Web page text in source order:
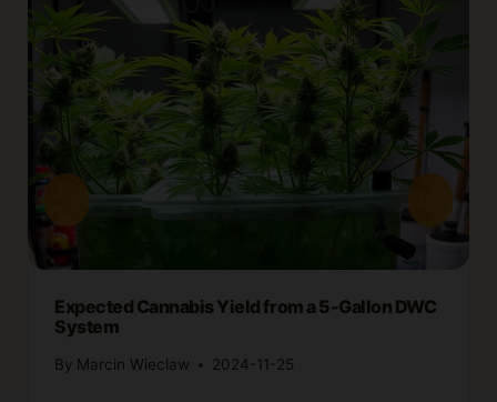
Expected Cannabis Yield from a 5-Gallon DWC
System
By Marcin Wieclaw 2024-11-25